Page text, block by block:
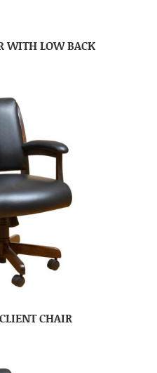
WITH LOW BACK
CHAIR